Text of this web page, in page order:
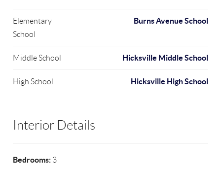
Elementary
School
Burns Avenue School
Middle School Hicksville Middle School
High School Hicksville High School
Interior Details
Bedrooms: 3